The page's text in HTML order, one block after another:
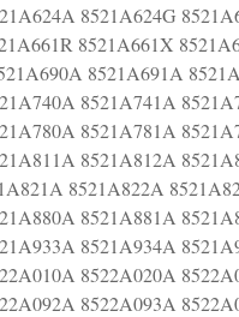
8521A624G
8521A661X
8521A691A
8521A741A
8521A781A
8521A812A
8521A822A
8521A881A
8521A934A
8522A020A
8522A093A